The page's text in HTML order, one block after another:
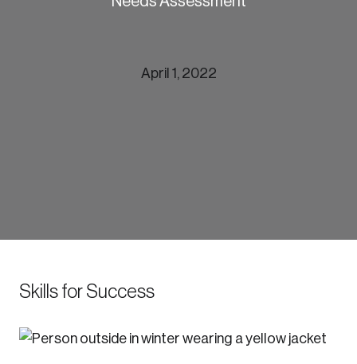
April 1, 2022
Skills for Success